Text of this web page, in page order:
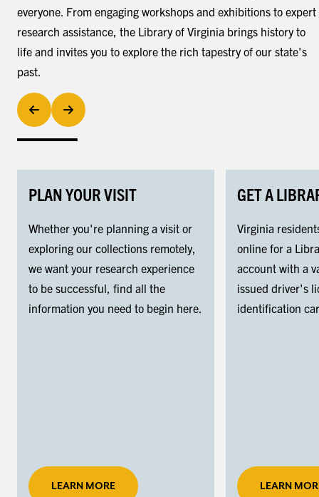
everyone. From engaging workshops and exhibitions to expert
research assistance, the Library of Virginia brings history to
life and invites you to explore the rich tapestry of our state's
past.
PLAN YOUR VISIT
Whether you're planning a visit or
exploring our collections remotely,
we want your research experience
to be successful, find all the
information you need to begin here.
LEARN MORE
GET A
Virginia
online for a
account with a
issued driver's
identification
LEARN